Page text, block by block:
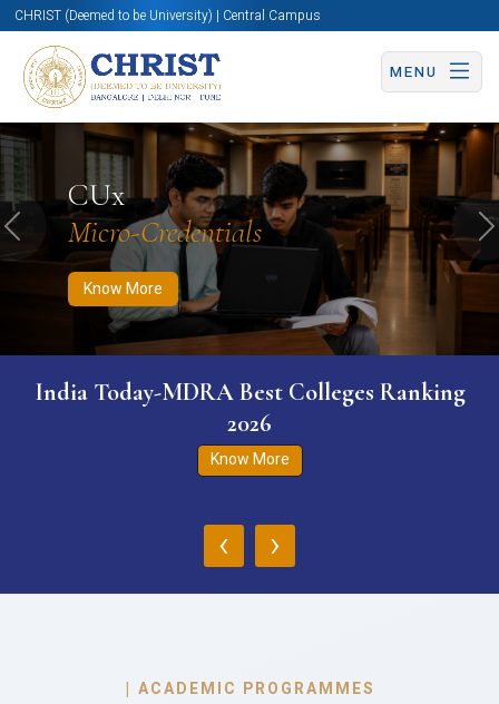
CHRIST (Deemed to be University) | Central Campus
MENU
CUx
Micro-Credentials
Know More
Know More Apply Now Apply Now
Previous
India Today-MDRA Best Colleges Ranking
2026
Know More
‹ ›
| ACADEMIC PROGRAMMES